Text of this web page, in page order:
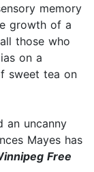
memory
growth of a
those who
on a
sweet tea on
an uncanny
Mayes has
Free